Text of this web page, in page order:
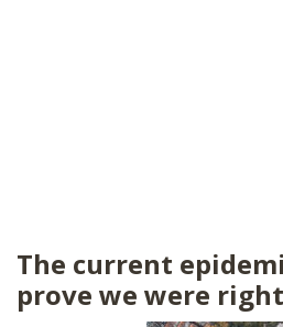
The current
prove we were